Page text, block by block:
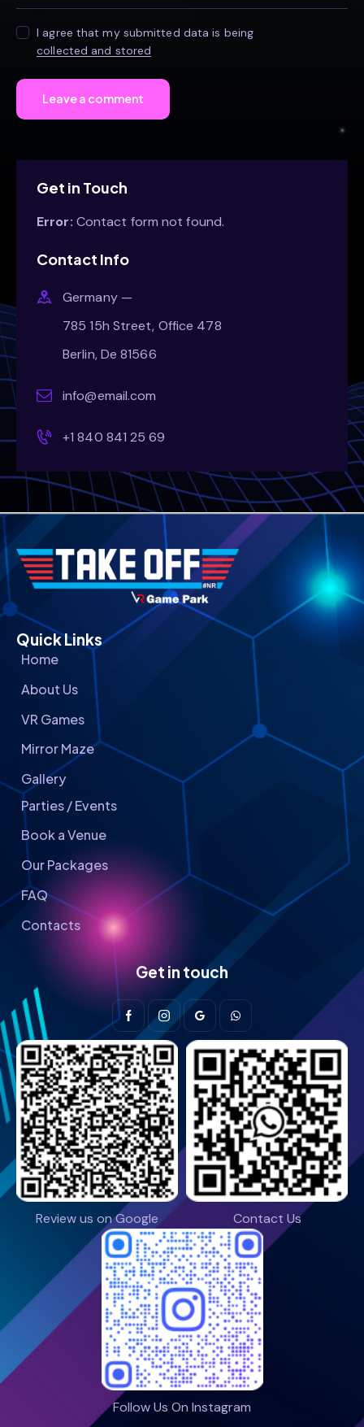
I agree that my submitted data is being
collected and stored
Get in Touch
Error: Contact form not found.
Contact Info
Germany —
785 15h Street, Office 478
Berlin, De 81566
info@email.com
+1 840 841 25 69
Quick Links
Home
About Us
VR Games
Mirror Maze
Gallery
Parties / Events
Book a Venue
Our Packages
FAQ
Contacts
Get in touch
Review us on Google Contact Us
Follow Us On Instagram